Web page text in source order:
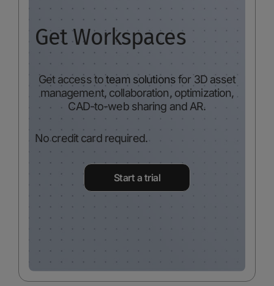
Get Workspaces
Get access toteam solutionsfor 3D asset
management, collaboration, optimization,
CAD-to-web sharing and AR.
No credit card required.
Start a trial